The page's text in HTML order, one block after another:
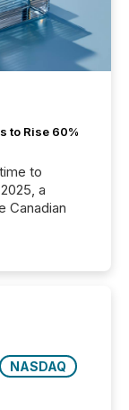
to Rise 60%
to
a
Canadian
NASDAQ